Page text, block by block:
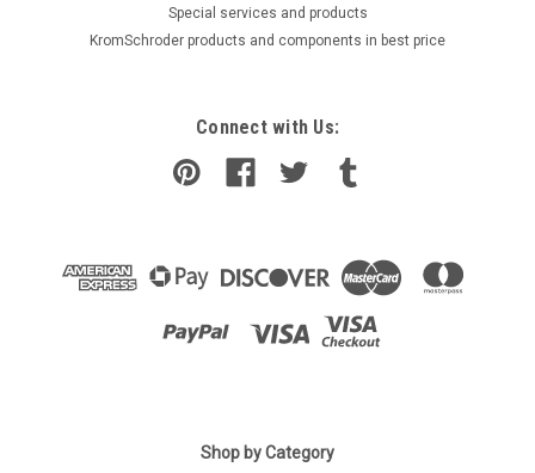
​Special services and products
KromSchroder products and components in best price
Connect with Us:
Shop by Category